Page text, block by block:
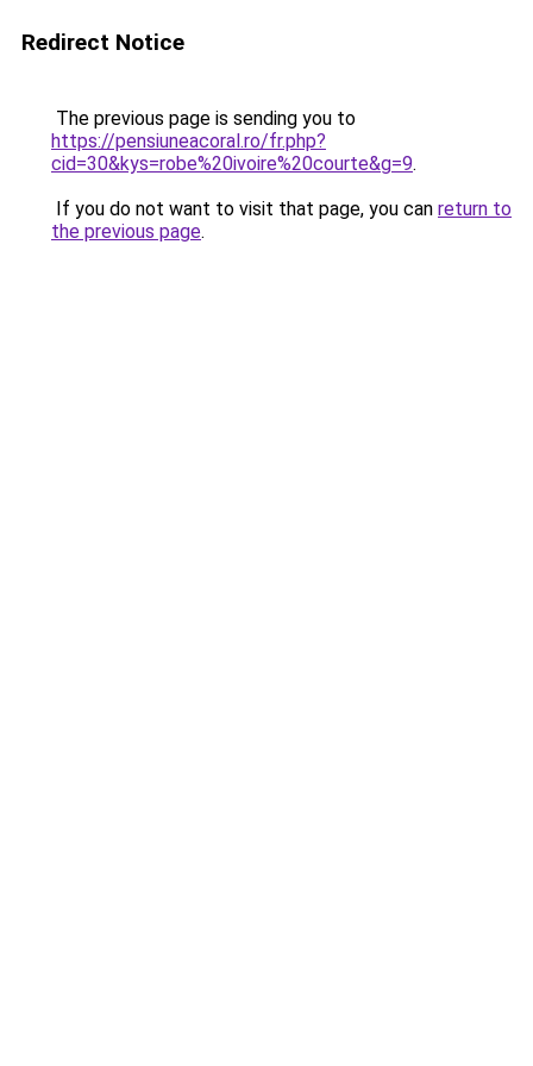
Redirect Notice
The previous page is sending you to
https://pensiuneacoral.ro/fr.php?
cid=30&kys=robe%20ivoire%20courte&g=9.
If you do not want to visit that page, you can return to
the previous page.